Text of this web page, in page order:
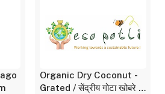
Organic Dry Coconut -
Grated / सेंद्रीय गोटा खोबरे -